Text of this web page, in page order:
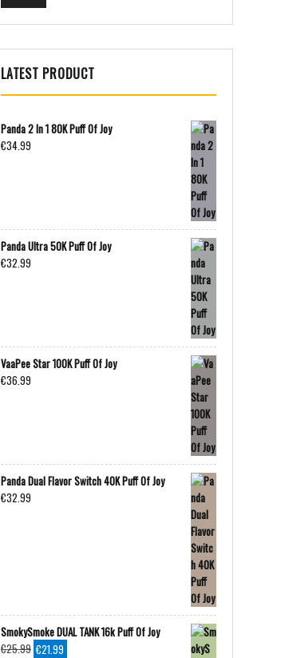
LATEST PRODUCT
Panda 2 In 1 80K Puff Of Joy
€34.99
Panda Ultra 50K Puff Of Joy
€32.99
VaaPee Star 100K Puff Of Joy
€36.99
Panda Dual Flavor Switch 40K Puff Of Joy
€32.99
SmokySmoke DUAL TANK 16k Puff Of Joy
€25.99 Original
€21.99